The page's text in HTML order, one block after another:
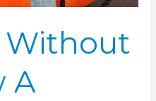
Without
A